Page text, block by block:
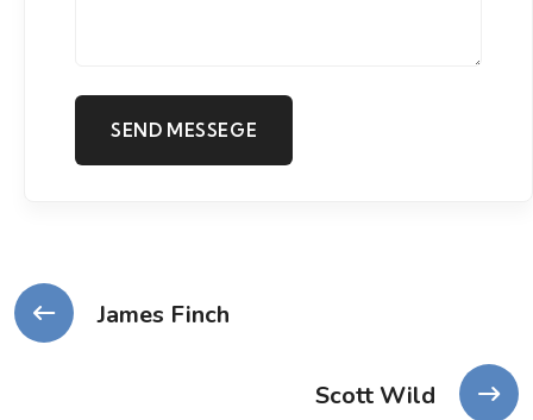
James Finch
Scott Wild